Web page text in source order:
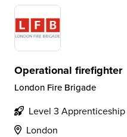
Operational firefighter
London Fire Brigade
Level 3 Apprenticeship
London